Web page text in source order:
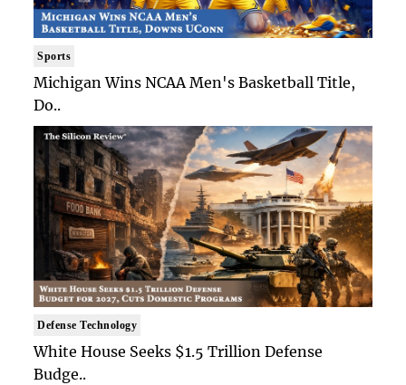
Sports
Michigan Wins NCAA Men's Basketball Title,
Do..
Defense Technology
White House Seeks $1.5 Trillion Defense
Budge..